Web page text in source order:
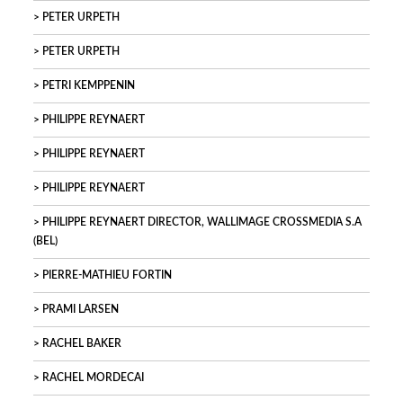
PETER URPETH
PETER URPETH
PETRI KEMPPENIN
PHILIPPE REYNAERT
PHILIPPE REYNAERT
PHILIPPE REYNAERT
PHILIPPE REYNAERT DIRECTOR, WALLIMAGE CROSSMEDIA S.A
(BEL)
PIERRE-MATHIEU FORTIN
PRAMI LARSEN
RACHEL BAKER
RACHEL MORDECAI